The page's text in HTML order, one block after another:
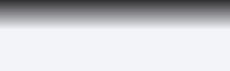
Qatar Airways Expands Global Network to over 160 Destinations
PRIVILEGE
CLUB EN